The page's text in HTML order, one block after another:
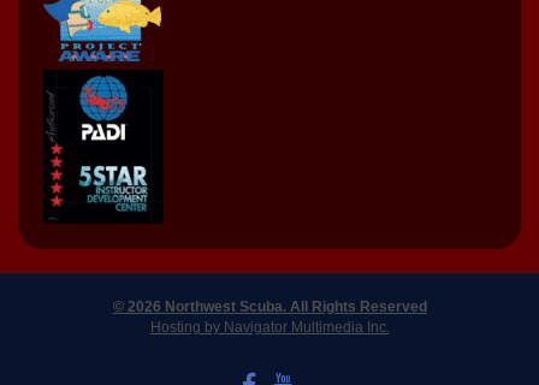
© 2026 Northwest Scuba. All Rights Reserved
Hosting by Navigator Multimedia Inc.